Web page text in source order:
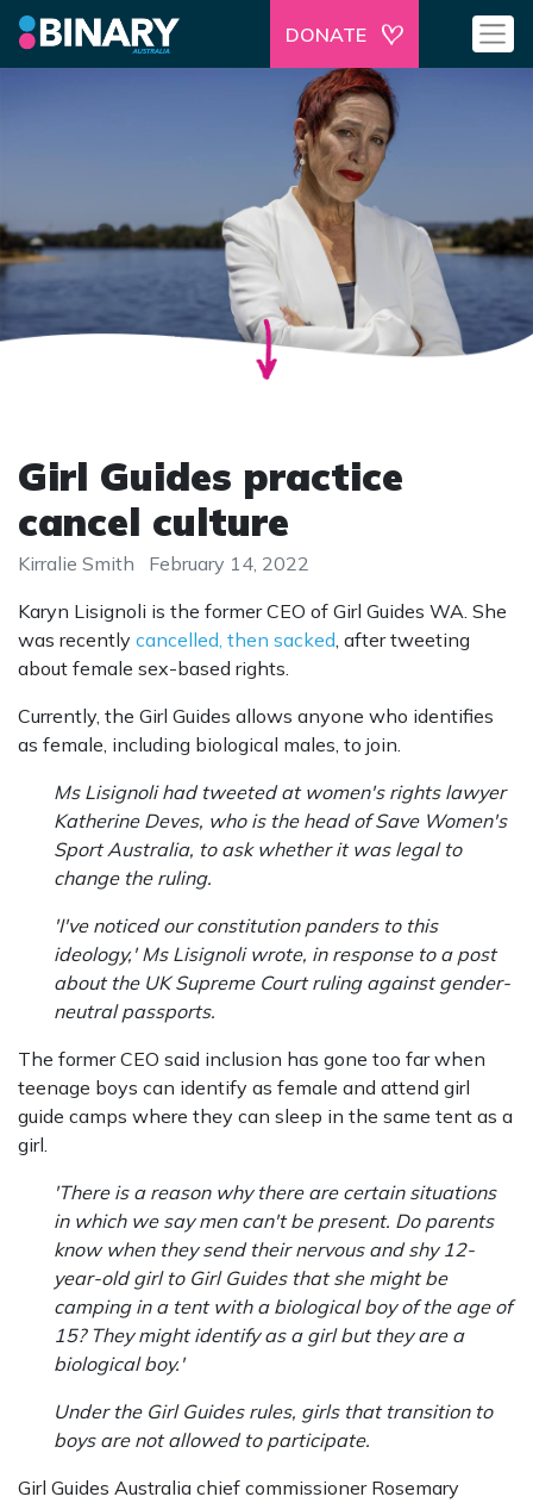
DONATE
Girl Guides practice
cancel culture
Kirralie Smith
February 14, 2022
Karyn Lisignoli is the former CEO of Girl Guides WA. She
was recently cancelled, then sacked, after tweeting
about female sex-based rights.
Currently, the Girl Guides allows anyone who identifies
as female, including biological males, to join.
Ms Lisignoli had tweeted at women's rights lawyer
Katherine Deves, who is the head of Save Women's
Sport Australia, to ask whether it was legal to
change the ruling.
'I've noticed our constitution panders to this
ideology,' Ms Lisignoli wrote, in response to a post
about the UK ­Supreme Court ruling against gender-
neutral passports.
The former CEO said inclusion has gone too far when
teenage boys can identify as female and attend girl
guide camps where they can sleep in the same tent as a
girl.
'There is a reason why there are certain situations
in which we say men can't be present. Do parents
know when they send their nervous and shy 12-
year-old girl to Girl Guides that she might be
camping in a tent with a biological boy of the age of
15? They might identify as a girl but they are a
biological boy.'
Under the Girl Guides rules, girls that transition to
boys are not allowed to participate.
Girl Guides Australia chief commissioner Rosemary